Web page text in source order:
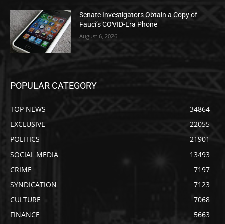
Senate Investigators Obtain a Copy of
Fauci’s COVID-Era Phone
August 6, 2026
POPULAR CATEGORY
TOP NEWS
34864
EXCLUSIVE
22055
POLITICS
21901
SOCIAL MEDIA
13493
CRIME
7197
SYNDICATION
7123
CULTURE
7068
FINANCE
5663